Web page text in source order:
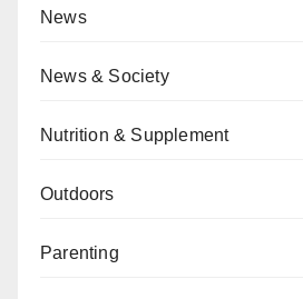
News
News & Society
Nutrition & Supplement
Outdoors
Parenting